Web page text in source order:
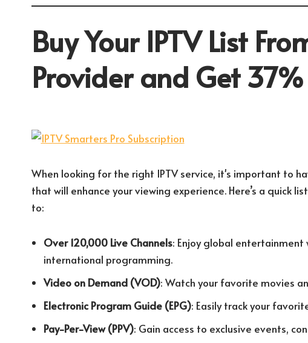
Buy Your IPTV List
Provider and Get
When looking for the right IPTV service, it's important to
that will enhance your viewing experience. Here’s a quick
to:
Over 120,000 Live Channels: Enjoy global entertainment
international programming.
Video on Demand (VOD): Watch your favorite movies
Electronic Program Guide (EPG): Easily track your
Pay-Per-View (PPV): Gain access to exclusive events,